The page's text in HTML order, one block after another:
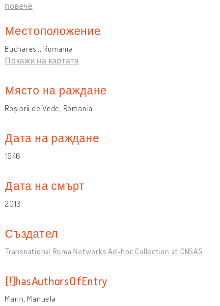
повече
Местоположение
Bucharest, Romania
Покажи на картата
Място на раждане
Roșiorii de Vede, Romania
Дата на раждане
1946
Дата на смърт
2013
Създател
Transnational Roma Networks Ad-hoc Collection at CNSAS
[!]hasAuthorsOfEntry
Marin, Manuela